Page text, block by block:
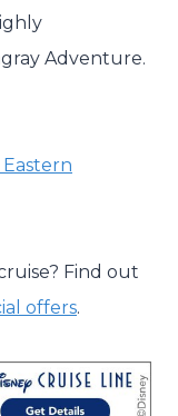
Adventure.
Eastern
Find out
offers.